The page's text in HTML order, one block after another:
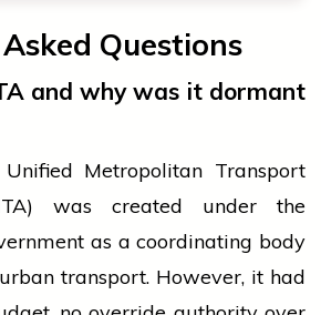
Questions
and why was it dormant
Metropolitan Transport
was created under the
as a coordinating body
transport. However, it had